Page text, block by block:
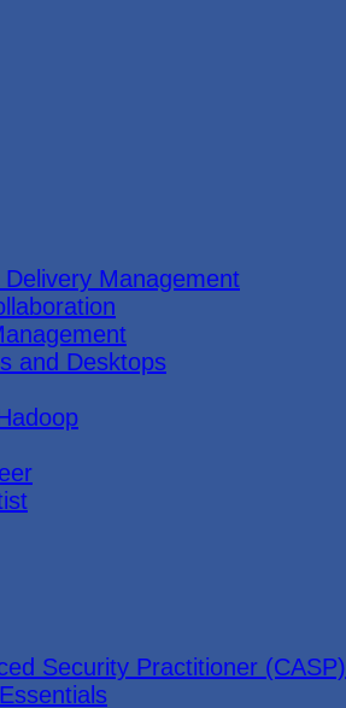
Management
and Desktops
Security Practitioner (CASP)